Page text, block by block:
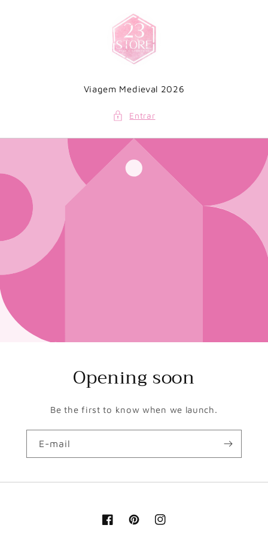
Viagem Medieval 2026
Entrar
Opening soon
Be the first to know when we launch.
E-mail
FacebookPinterestInstagram